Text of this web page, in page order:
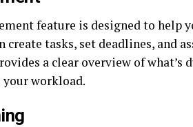
feature is designed to help
create tasks, set deadlines, and
a clear overview of what’s
workload.